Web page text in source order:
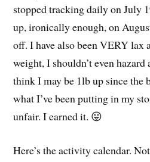
stopped tracking daily on July
up, ironically enough, on
off. I have also been VERY lax
weight, I shouldn’t even
think I may be 1lb up since the
what I’ve been putting in my
unfair. I earned it. 😛
Here’s the activity calendar.